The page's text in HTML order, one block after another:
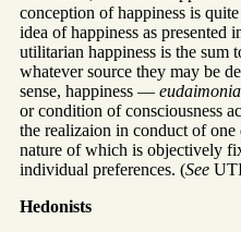
conception of happiness is
idea of happiness as presented
utilitarian happiness is the sum
whatever source they may be
sense, happiness — eudaimonia
or condition of consciousness
the realizaion in conduct of
nature of which is objectively
individual preferences. (See
Hedonists